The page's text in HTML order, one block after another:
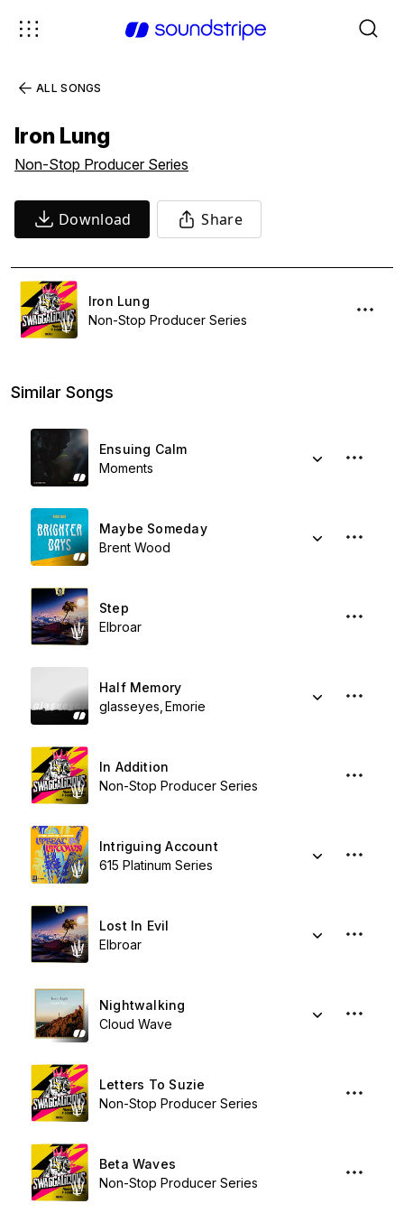
ALL SONGS
Iron Lung
Non-Stop Producer Series
Download Share
Iron Lung
Non-Stop Producer Series
Similar Songs
Ensuing Calm
Moments
Maybe Someday
Brent Wood
Step
Elbroar
Half Memory
glasseyes Emorie
In Addition
Non-Stop Producer Series
Intriguing Account
615 Platinum Series
Lost In Evil
Elbroar
Nightwalking
Cloud Wave
Letters To Suzie
Non-Stop Producer Series
Beta Waves
Non-Stop Producer Series